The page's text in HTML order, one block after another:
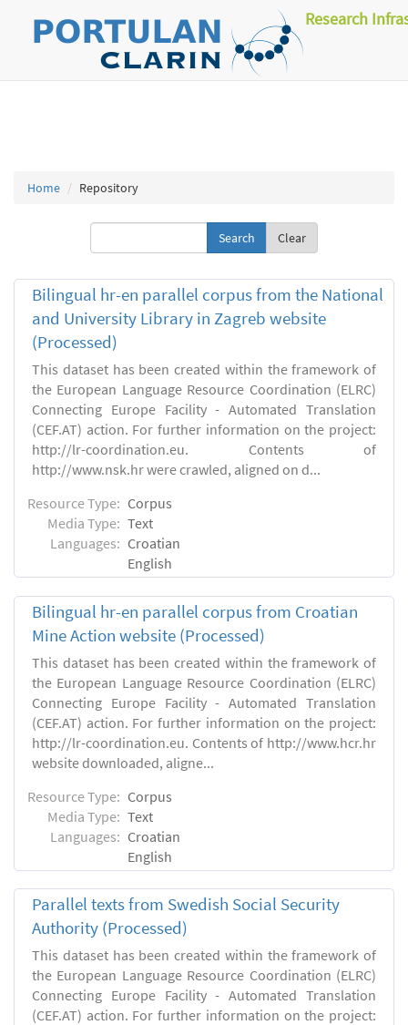
Research
Home Repository
Clear
Bilingual hr-en parallel corpus from the National
and University Library in Zagreb website
(Processed)
This dataset has been created within the framework of
the European Language Resource Coordination (ELRC)
Connecting Europe Facility - Automated Translation
(CEF.AT) action. For further information on the project:
http://lr-coordination.eu. Contents of
http://www.nsk.hr were crawled, aligned on d...
Resource Type: Corpus
Media Type: Text
Languages: Croatian
English
Bilingual hr-en parallel corpus from Croatian
Mine Action website (Processed)
This dataset has been created within the framework of
the European Language Resource Coordination (ELRC)
Connecting Europe Facility - Automated Translation
(CEF.AT) action. For further information on the project:
http://lr-coordination.eu. Contents of http://www.hcr.hr
website downloaded, aligne...
Resource Type: Corpus
Media Type: Text
Languages: Croatian
English
Parallel texts from Swedish Social Security
Authority (Processed)
This dataset has been created within the framework of
the European Language Resource Coordination (ELRC)
Connecting Europe Facility - Automated Translation
(CEF.AT) action. For further information on the project: